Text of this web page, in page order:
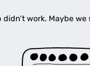
work. Maybe